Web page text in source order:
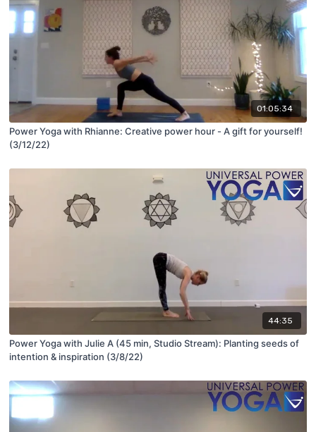
01:05:34
Power Yoga with Rhianne: Creative power hour - A gift for yourself!
(3/12/22)
44:35
Power Yoga with Julie A (45 min, Studio Stream): Planting seeds of
intention & inspiration (3/8/22)